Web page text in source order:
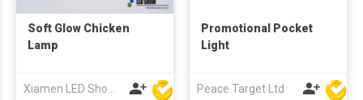
Soft Glow Chicken
Lamp
Xiamen LED Show Co.,Ltd.
Promotional Pocket
Light
Peace Target Ltd